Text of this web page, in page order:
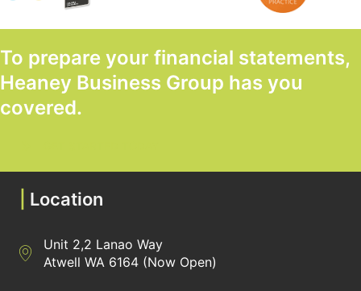
To prepare your financial statements,
Heaney Business Group has you
covered.
Location
Directions to Heaney Business Group Unit 7/12 Belgravia
Unit 2,2 Lanao Way
Atwell WA 6164 (Now Open)